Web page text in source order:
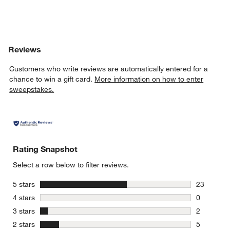
Reviews
Customers who write reviews are automatically entered for a
chance to win a gift card. More information on how to enter
sweepstakes.
Rating Snapshot
Select a row below to filter reviews.
5 stars stars
23
23
4 stars stars
0
0 reviews
3 stars stars
2
2 reviews
2 stars stars 5